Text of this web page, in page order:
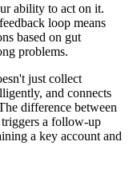
ability to act on it.
loop means
based on gut
problems.
just collect
and connects
difference between
triggers a follow-up
a key account and